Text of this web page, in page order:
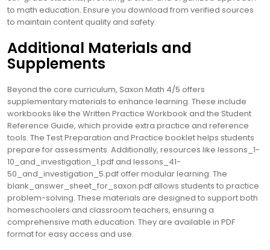
to math education. Ensure you download from verified sources
to maintain content quality and safety.
Additional Materials and
Supplements
Beyond the core curriculum, Saxon Math 4/5 offers
supplementary materials to enhance learning. These include
workbooks like the Written Practice Workbook and the Student
Reference Guide, which provide extra practice and reference
tools. The Test Preparation and Practice booklet helps students
prepare for assessments. Additionally, resources like lessons_1-
10_and_investigation_1.pdf and lessons_41-
50_and_investigation_5.pdf offer modular learning. The
blank_answer_sheet_for_saxon.pdf allows students to practice
problem-solving. These materials are designed to support both
homeschoolers and classroom teachers, ensuring a
comprehensive math education. They are available in PDF
format for easy access and use.